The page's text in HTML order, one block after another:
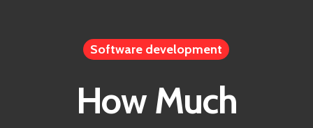
Software development
How Much
Home
Work